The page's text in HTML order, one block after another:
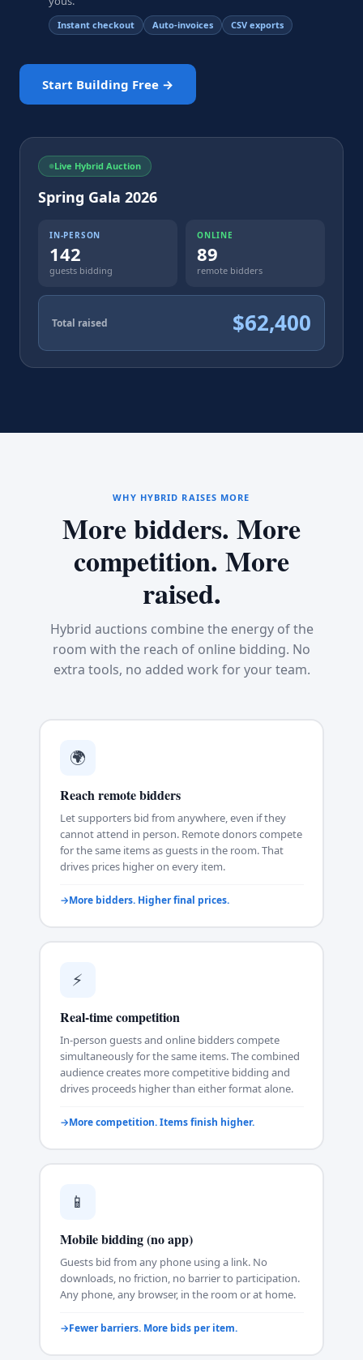
Instant checkout Auto-invoices CSV exports
Start Building Free →
Live Hybrid Auction
Spring Gala 2026
IN-PERSON
142
guests bidding
ONLINE
89
remote bidders
Total raised $62,400
WHY HYBRID RAISES MORE
More bidders. More
competition. More
raised.
Hybrid auctions combine the energy of the
room with the reach of online bidding. No
extra tools, no added work for your team.
🌍
Reach remote bidders
Let supporters bid from anywhere, even if they
cannot attend in person. Remote donors compete
for the same items as guests in the room. That
drives prices higher on every item.
More bidders. Higher final prices.
⚡
Real-time competition
In-person guests and online bidders compete
simultaneously for the same items. The combined
audience creates more competitive bidding and
drives proceeds higher than either format alone.
More competition. Items finish higher.
📱
Mobile bidding (no app)
Guests bid from any phone using a link. No
downloads, no friction, no barrier to participation.
Any phone, any browser, in the room or at home.
Fewer barriers. More bids per item.